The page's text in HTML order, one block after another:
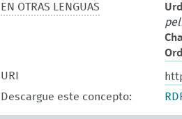
EN OTRAS LENGUAS
URI
Descargue este concepto: